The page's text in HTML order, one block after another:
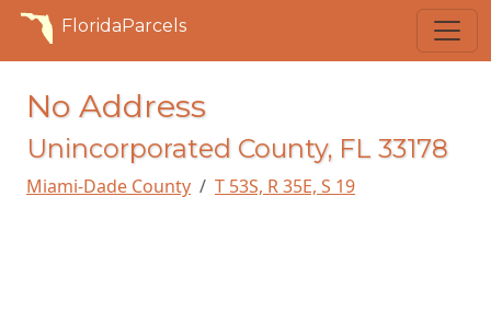
FloridaParcels
No Address
Unincorporated County, FL 33178
Miami-Dade County T 53S, R 35E, S 19